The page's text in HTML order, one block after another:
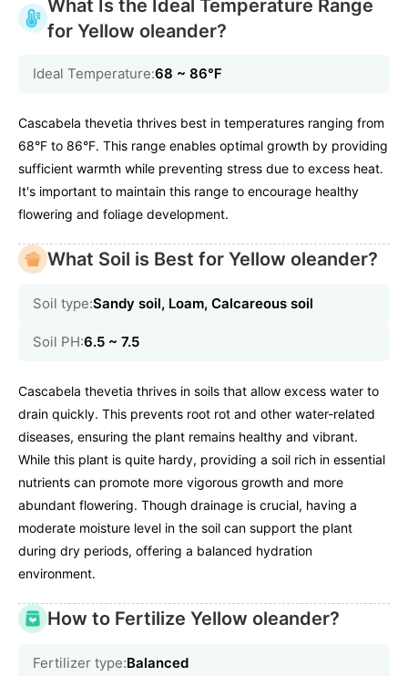
What Is the Ideal Temperature Range
for Yellow oleander?
Ideal Temperature:68 ~ 86℉
Cascabela thevetia thrives best in temperatures ranging from
68°F to 86°F. This range enables optimal growth by providing
sufficient warmth while preventing stress due to excess heat.
It's important to maintain this range to encourage healthy
flowering and foliage development.
What Soil is Best for Yellow oleander?
Soil type:Sandy soil, Loam, Calcareous soil
Soil PH:6.5 ~ 7.5
Cascabela thevetia thrives in soils that allow excess water to
drain quickly. This prevents root rot and other water-related
diseases, ensuring the plant remains healthy and vibrant.
While this plant is quite hardy, providing a soil rich in essential
nutrients can promote more vigorous growth and more
abundant flowering. Though drainage is crucial, having a
moderate moisture level in the soil can support the plant
during dry periods, offering a balanced hydration
environment.
How to Fertilize Yellow oleander?
Fertilizer type:Balanced